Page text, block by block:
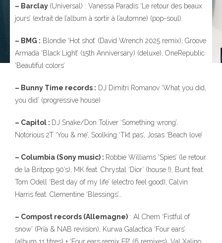
– Barclay (Universal) : Vanessa Paradis ‘Le retour des beaux
jours’ (extrait de l’album à sortir à l’automne) (pop-soul).
– BMG : Blondie ‘Hot shot’ (David Wrench 2025 remix), Groove
Armada ‘Black Light’ (15th Anniversary) (deluxe), OneRepublic
‘Beautiful colors’
– Bunny Time records : DJ Dimitri Romanov ‘What you did,
you did’ (progressive house)
– Capitol : DJ Snake/Don Toliver ‘Something wrong’,
Notorious 2T ‘You & me’, Soolking ‘Tkt pas’, Josas ‘Beach love’
– Columbia (Sony music) : Robbie Williams ‘Spies’ (le retour
de la Britpop 90’s), MK feat. Chrystal ‘Dior’ (house !), Bunt feat.
Tom Odell ‘Best day of my life’ (electro feel good), Calvin
Harris feat. Clementine ‘Blessings’…
– Compost records (Allemagne) : Al Chem ‘Fistful of
snow’ (Prïa & NAB revision), Kurwa Galactica ‘Four ears’